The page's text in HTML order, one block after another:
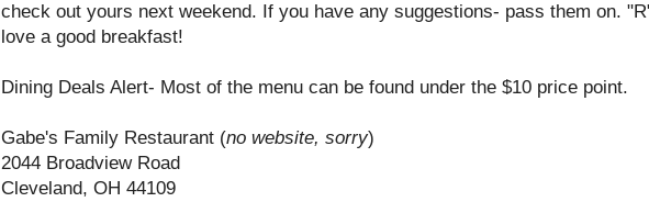
check out yours next weekend. If you have any suggestions- pass them on.
love a good breakfast!
Dining Deals Alert- Most of the menu can be found under the $10 price point.
Gabe's Family Restaurant (no website, sorry)
2044 Broadview Road
Cleveland, OH 44109